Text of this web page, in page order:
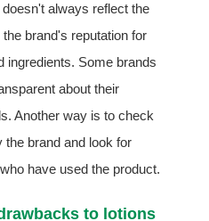
always reflect the
brand's reputation for
ingredients. Some brands
about their
Another way is to check
brand and look for
have used the product.
to lotions